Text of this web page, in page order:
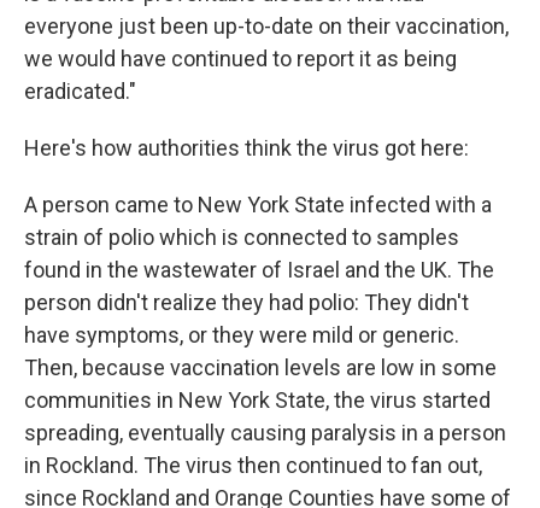
everyone just been up-to-date on their vaccination,
we would have continued to report it as being
eradicated."
Here's how authorities think the virus got here:
A person came to New York State infected with a
strain of polio which is connected to samples
found in the wastewater of Israel and the UK. The
person didn't realize they had polio: They didn't
have symptoms, or they were mild or generic.
Then, because vaccination levels are low in some
communities in New York State, the virus started
spreading, eventually causing paralysis in a person
in Rockland. The virus then continued to fan out,
since Rockland and Orange Counties have some of